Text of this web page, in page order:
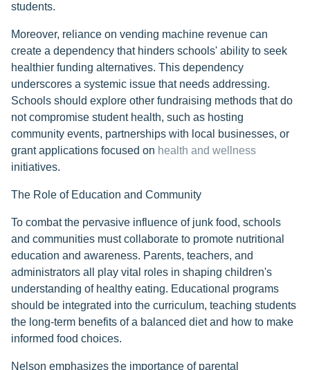
students.
Moreover, reliance on vending machine revenue can
create a dependency that hinders schools' ability to seek
healthier funding alternatives. This dependency
underscores a systemic issue that needs addressing.
Schools should explore other fundraising methods that do
not compromise student health, such as hosting
community events, partnerships with local businesses, or
grant applications focused on health and wellness
initiatives.
The Role of Education and Community
To combat the pervasive influence of junk food, schools
and communities must collaborate to promote nutritional
education and awareness. Parents, teachers, and
administrators all play vital roles in shaping children's
understanding of healthy eating. Educational programs
should be integrated into the curriculum, teaching students
the long-term benefits of a balanced diet and how to make
informed food choices.
Nelson emphasizes the importance of parental